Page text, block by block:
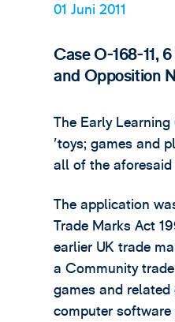
01 Juni 2011
Case O-168-11,
and Opposition
The Early
'toys; games and
all of the
The application
Trade Marks Act
earlier UK trade
a Community
games and
computer software